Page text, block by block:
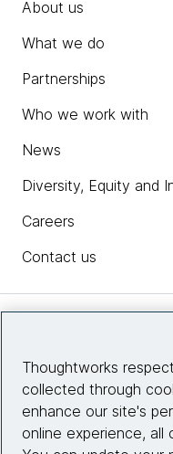
About us
What we do
Partnerships
Who we work with
News
Diversity, Equity and
Careers
Contact us
Site info
Thoughtworks
collected through
enhance our site's
online experience, all